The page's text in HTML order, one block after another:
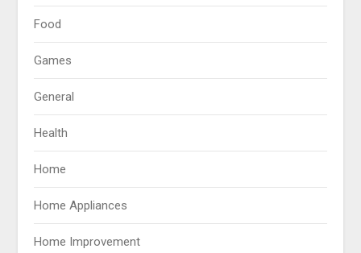
Food
Games
General
Health
Home
Home Appliances
Home Improvement